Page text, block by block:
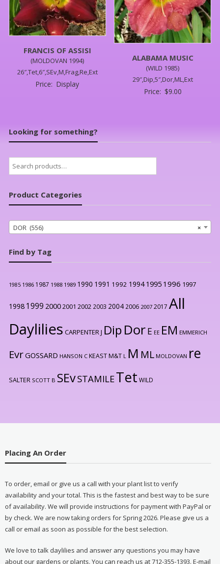
FRANCIS OF ASSISI
(MOLDOVAN 1994)
26″,Tet,6″,SEv,M,Frag,Re,Ext
Price: Display
ALABAMA MUSIC
(WILD 1985)
29″,Dip,5″,Dor,ML,Ext
Price: $9.00
Looking for something?
Search
for:
Product Categories
×
DOR (556)
Find by Tag
1985 1986 1987 1988 1989 1990 1991 1992 1994 1995 1996 1997
1998 1999 20002001 2002 2003 2004 2006 2007 2017 All
Daylilies CARPENTER J Dip Dor E EE EM EMMERICH
EvrGOSSARD HANSON C KEAST M&T L M ML MOLDOVAN re
SALTER SCOTT B SEvSTAMILETet WILD
Placing An Order
To order, email or give us a call with your plant list to verify
availability and your total. This is the fastest and best way to be sure
of availability. We will provide instructions for payment with PayPal or
by check. We are now taking orders for Spring 2026. Please give us a
call or email as soon as possible for the best selection.
We love to talk daylilies and answer any questions you may have
about our gardens or plants. You can reach us at 712-355-1393. E-mail